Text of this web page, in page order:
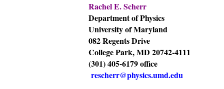
Rachel E. Scherr
Department of Physics
University of Maryland
082 Regents Drive
College Park, MD 20742-4111
(301) 405-6179 office
rescherr@physics.umd.edu